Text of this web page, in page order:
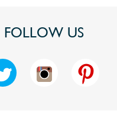
FOLLOW US